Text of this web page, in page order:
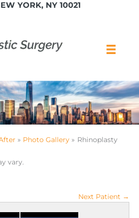
YORK, NY 10021
Photo Gallery
Rhinoplasty
vary.
Next Patient →